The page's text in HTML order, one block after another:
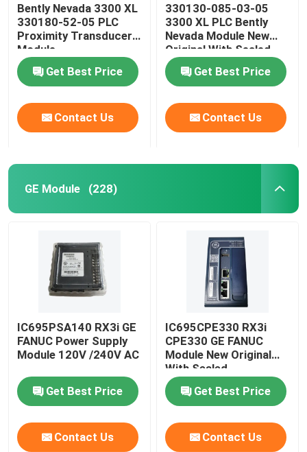
Bently Nevada 3300 XL
330180-52-05 PLC
Proximity Transducer
Module
Get Best Price
Contact Us
330130-085-03-05
3300 XL PLC Bently
Nevada Module New
Original With Sealed
Get Best Price
Contact Us
GE Module (228)
IC695PSA140 RX3i GE
FANUC Power Supply
Module 120V /240V AC
Get Best Price
Contact Us
IC695CPE330 RX3i
CPE330 GE FANUC
Module New Original
With Sealed
Get Best Price
Contact Us